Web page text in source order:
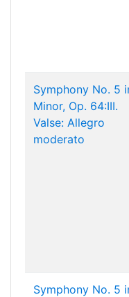
Symphony No. 5
Minor, Op. 64:III.
Valse: Allegro
moderato
Symphony No. 5